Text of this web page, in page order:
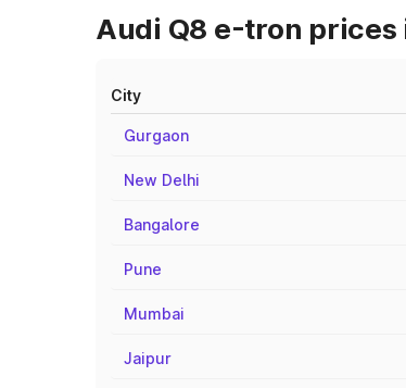
Audi Q8 e-tron prices
City
Gurgaon
New Delhi
Bangalore
Pune
Mumbai
Jaipur